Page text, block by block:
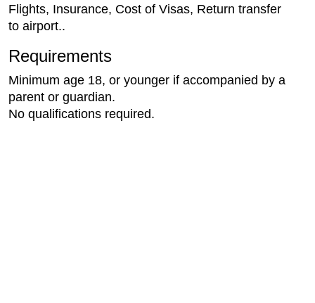
Flights, Insurance, Cost of Visas, Return transfer
to airport..
Requirements
Minimum age 18, or younger if accompanied by a
parent or guardian.
No qualifications required.